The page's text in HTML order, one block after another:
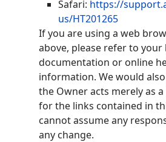
Safari: https://
us/HT201265
If you are using a web
above, please refer to
documentation or online
information. We would
the Owner acts merely as
for the links contained in
cannot assume any
any change.